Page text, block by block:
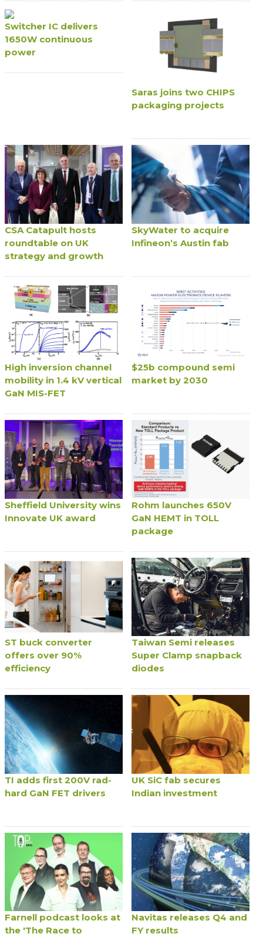
Switcher IC delivers
1650W continuous
power
Saras joins two CHIPS
packaging projects
CSA Catapult hosts
roundtable on UK
strategy and growth
SkyWater to acquire
Infineon’s Austin fab
High inversion channel
mobility in 1.4 kV vertical
GaN MIS-FET
$25b compound semi
market by 2030
Sheffield University wins
Innovate UK award
Rohm launches 650V
GaN HEMT in TOLL
package
ST buck converter
offers over 90%
efficiency
Taiwan Semi releases
Super Clamp snapback
diodes
TI adds first 200V rad-
hard GaN FET drivers
UK SiC fab secures
Indian investment
Farnell podcast looks at
the 'The Race to
Navitas releases Q4 and
FY results